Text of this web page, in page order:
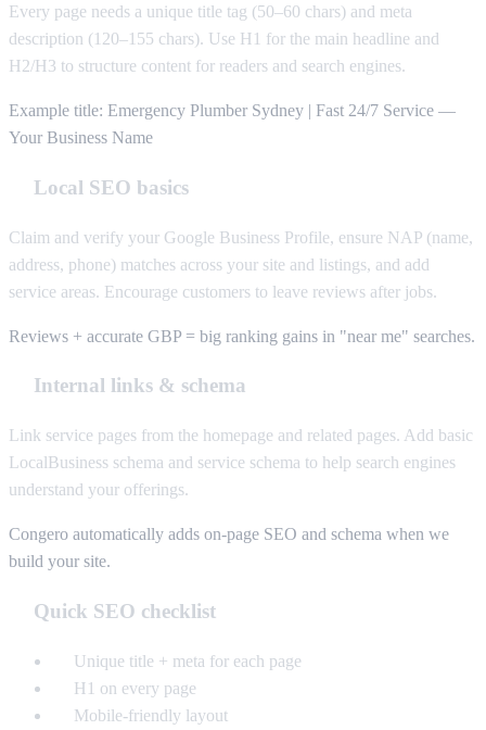
Every page needs a unique title tag (50–60 chars) and meta
description (120–155 chars). Use H1 for the main headline and
H2/H3 to structure content for readers and search engines.
Example title: Emergency Plumber Sydney | Fast 24/7 Service —
Your Business Name
Local SEO basics
Claim and verify your Google Business Profile, ensure NAP (name,
address, phone) matches across your site and listings, and add
service areas. Encourage customers to leave reviews after jobs.
Reviews + accurate GBP = big ranking gains in "near me" searches.
Internal links & schema
Link service pages from the homepage and related pages. Add basic
LocalBusiness schema and service schema to help search engines
understand your offerings.
Congero automatically adds on-page SEO and schema when we
build your site.
Quick SEO checklist
Unique title + meta for each page
H1 on every page
Mobile-friendly layout